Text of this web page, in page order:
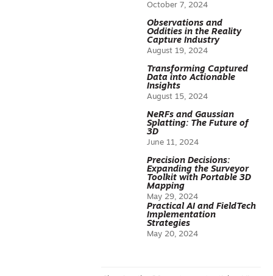
October 7, 2024
Observations and
Oddities in the Reality
Capture Industry
August 19, 2024
Transforming Captured
Data into Actionable
Insights
August 15, 2024
NeRFs and Gaussian
Splatting: The Future of
3D
June 11, 2024
Precision Decisions:
Expanding the Surveyor
Toolkit with Portable 3D
Mapping
May 29, 2024
Practical AI and FieldTech
Implementation
Strategies
May 20, 2024